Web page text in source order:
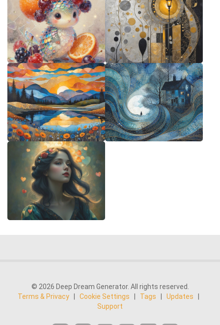
© 2026 Deep Dream Generator. All rights reserved.
Terms & Privacy
Cookie Settings Tags Updates
Support